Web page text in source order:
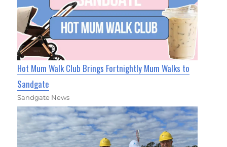
Hot Mum Walk Club Brings Fortnightly Mum Walks to
Sandgate
Sandgate News